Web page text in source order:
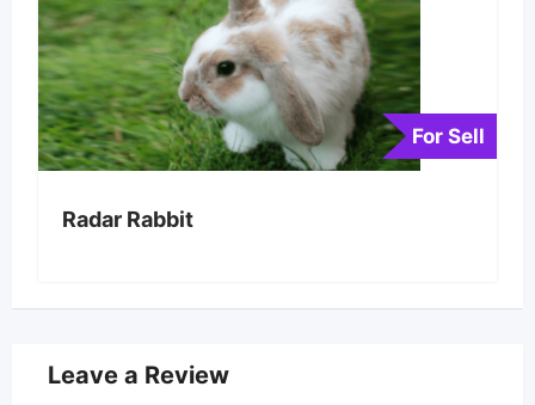
For Sell
Radar Rabbit
Leave a Review